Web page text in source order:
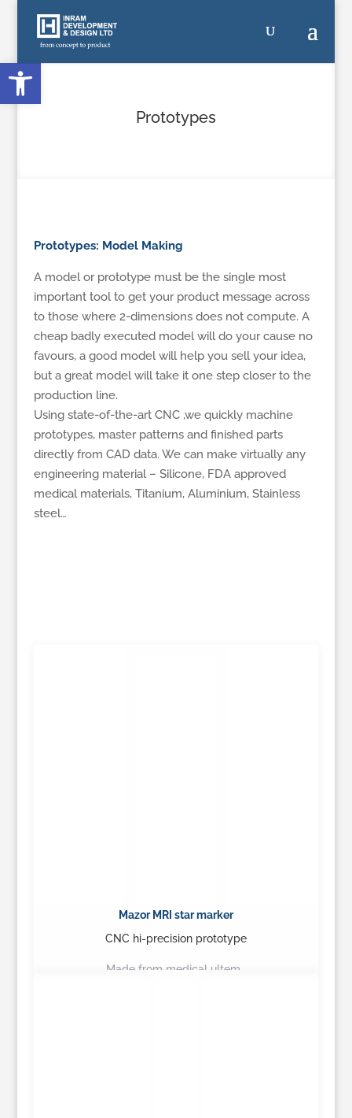
Prototypes
Prototypes: Model Making
A model or prototype must be the single most
important tool to get your product message across
to those where 2-dimensions does not compute. A
cheap badly executed model will do your cause no
favours, a good model will help you sell your idea,
but a great model will take it one step closer to the
production line.
Using state-of-the-art CNC ,we quickly machine
prototypes, master patterns and finished parts
directly from CAD data. We can make virtually any
engineering material – Silicone, FDA approved
medical materials, Titanium, Aluminium, Stainless
steel…
Mazor MRI star marker
CNC hi-precision prototype
Made from medical ultem…
Open toolbar